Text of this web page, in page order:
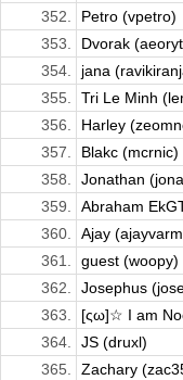
352.
Petro (vpetro)
353.
Dvorak
354.
jana
355.
Tri Le Minh
356.
Harley
357.
Blakc (mcrnic)
358.
Jonathan
359.
Abraham
360.
Ajay
361.
guest (woopy)
362.
Josephus
363.
[ςω]☆ I am
364.
JS (druxl)
365.
Zachary